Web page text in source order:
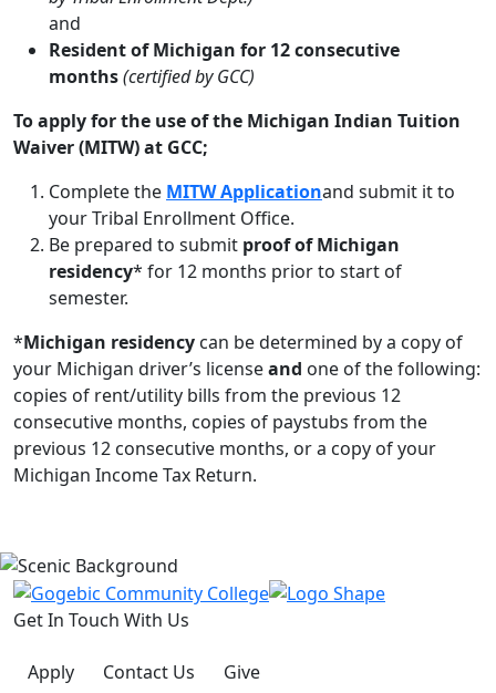
and
Resident of Michigan for 12 consecutive
months(certified by GCC)
To apply for the use of the Michigan Indian Tuition
Waiver (MITW) at GCC;
Complete the MITW Applicationand submit it to
your Tribal Enrollment Office.
Be prepared to submit proof of Michigan
residency* for 12 months prior to start of
semester.
*Michigan residency can be determined by a copy of
your Michigan driver’s licenseand one of the following:
copies of rent/utility bills from the previous 12
consecutive months, copies of paystubs from the
previous 12 consecutive months, or a copy of your
Michigan Income Tax Return.
Get In Touch With Us
Apply Contact Us
Give